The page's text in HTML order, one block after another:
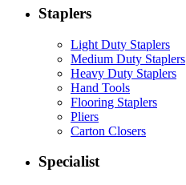
Staplers
Light Duty Staplers
Medium Duty Staplers
Heavy Duty Staplers
Hand Tools
Flooring Staplers
Pliers
Carton Closers
Specialist